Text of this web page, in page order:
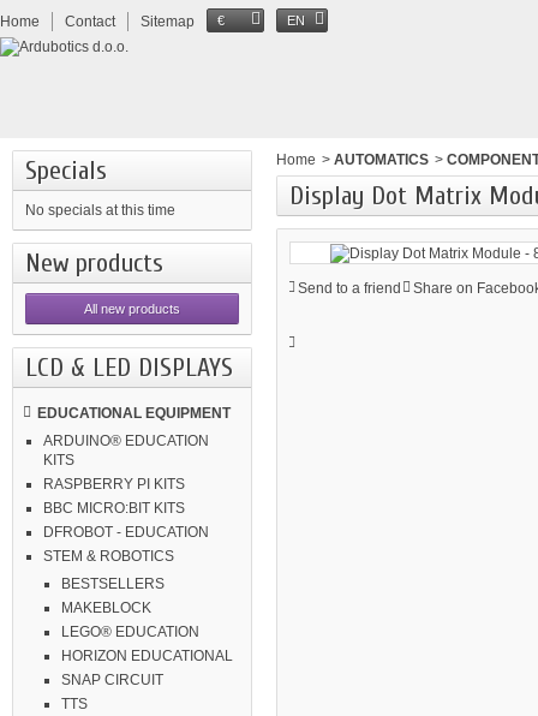
Home Contact Sitemap € EN
Specials
No specials at this time
New products
All new products
LCD & LED DISPLAYS
EDUCATIONAL EQUIPMENT
ARDUINO® EDUCATION
KITS
RASPBERRY PI KITS
BBC MICRO:BIT KITS
DFROBOT - EDUCATION
STEM & ROBOTICS
BESTSELLERS
MAKEBLOCK
LEGO® EDUCATION
HORIZON EDUCATIONAL
SNAP CIRCUIT
TTS
Home > AUTOMATICS >
Display Dot Matrix
Send to a friend Share on